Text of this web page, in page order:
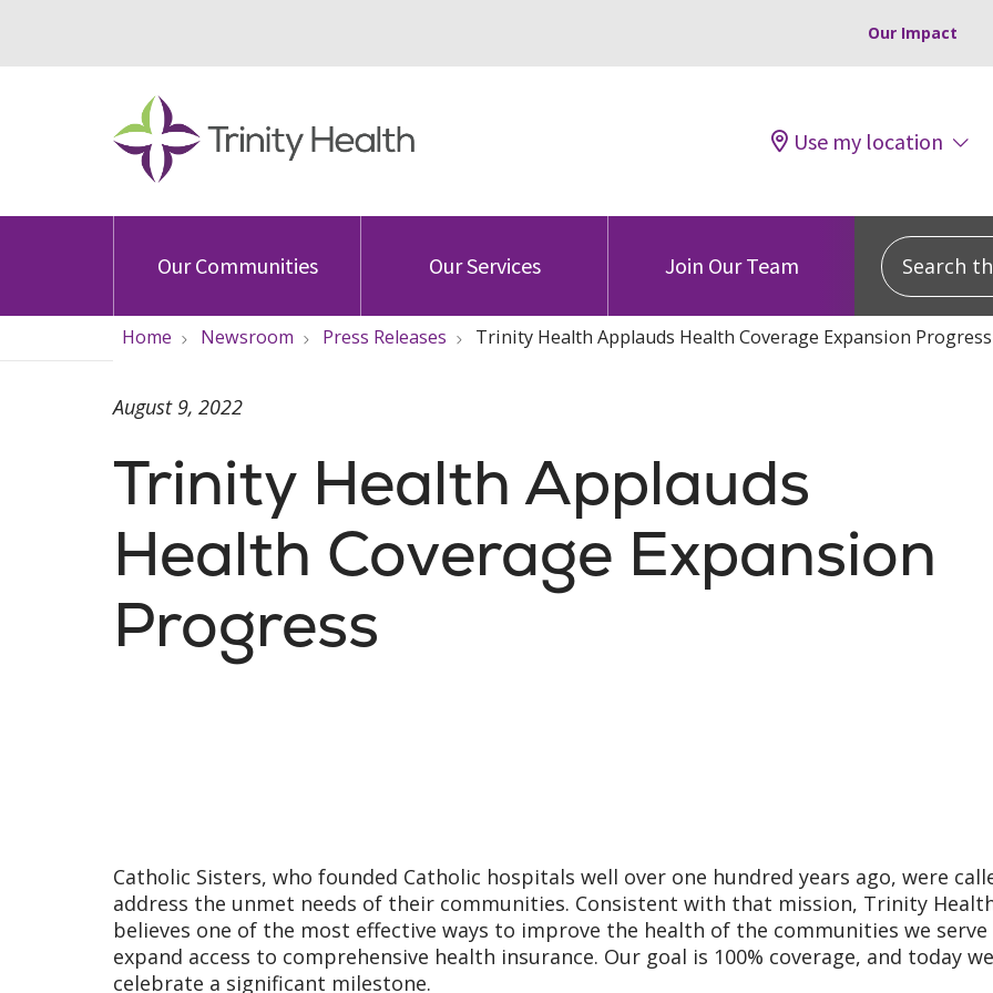
Our Impact
Use my location
Our Communities Our Services Join Our Team
Search this
Home Newsroom Press Releases Trinity Health Applauds Health Coverage Expansion Progress
Trinity Health Applauds
Health Coverage Expansion
Progress
August 9, 2022
Catholic Sisters, who founded Catholic hospitals well over one hundred years ago, were
address the unmet needs of their communities. Consistent with that mission, Trinity
believes one of the most effective ways to improve the health of the communities we
expand access to comprehensive health insurance. Our goal is 100% coverage, and today we
celebrate a significant milestone.